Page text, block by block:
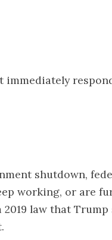
shutdown,
working, or are
2019 law that